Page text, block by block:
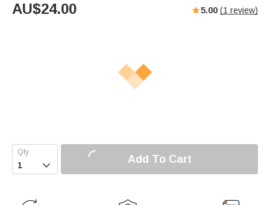
AU$24.00 5.00 (1 review)
 Add To Cart